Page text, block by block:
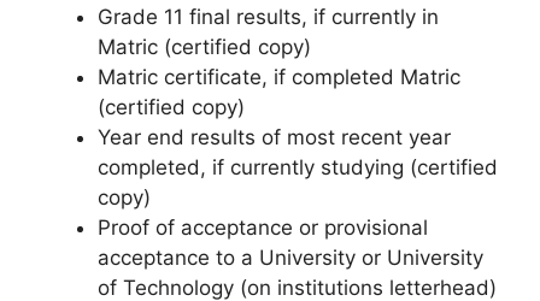
Grade 11 final results, if currently in
Matric (certified copy)
Matric certificate, if completed Matric
(certified copy)
Year end results of most recent year
completed, if currently studying (certified
copy)
Proof of acceptance or provisional
acceptance to a University or University
of Technology (on institutions letterhead)